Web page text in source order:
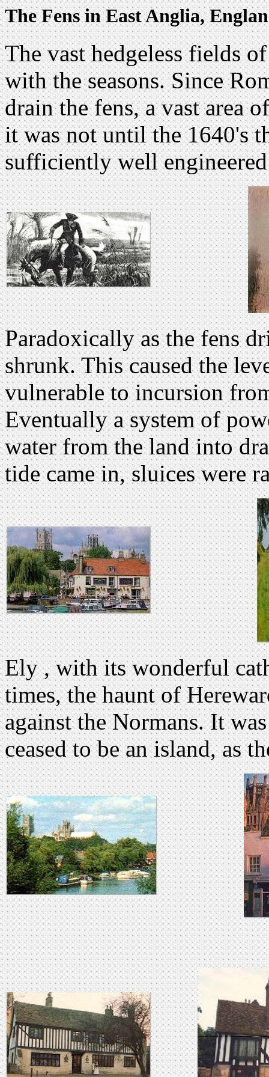
The Fens in East Anglia,
The vast hedgeless fields
with the seasons. Since
drain the fens, a vast area
it was not until the 1640's
sufficiently well
Paradoxically as the fens
shrunk. This caused the
vulnerable to incursion
Eventually a system of
water from the land into
tide came in, sluices were
Ely , with its wonderful
times, the haunt of
against the Normans. It
ceased to be an island, as